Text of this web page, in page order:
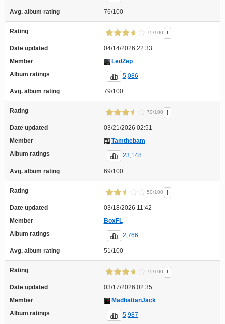
Avg. album rating 76/100
Rating 75/100 !
Date updated
04/14/2026 22:33
Member
LedZep
Album ratings
5,086
Avg. album rating 79/100
Rating 70/100 !
Date updated
03/21/2026 02:51
Member
Tamthebam
Album ratings
23,148
Avg. album rating 69/100
Rating 50/100 !
Date updated
03/18/2026 11:42
Member
BoxFL
Album ratings
2,766
Avg. album rating 51/100
Rating 75/100 !
Date updated
03/17/2026 02:35
Member
MadhattanJack
Album ratings
5,987